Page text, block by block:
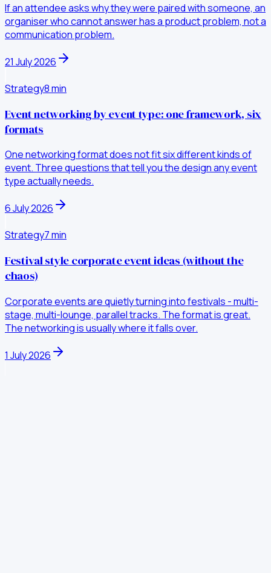
If an attendee asks why they were paired with someone, an
organiser who cannot answer has a product problem, not a
communication problem.
21 July 2026
Strategy8min
Event networking by event type: one framework, six
formats
One networking format does not fit six different kinds of
event. Three questions that tell you the design any event
type actually needs.
6 July 2026
Strategy7min
Festival style corporate event ideas (without the
chaos)
Corporate events are quietly turning into festivals - multi-
stage, multi-lounge, parallel tracks. The format is great.
The networking is usually where it falls over.
1 July 2026